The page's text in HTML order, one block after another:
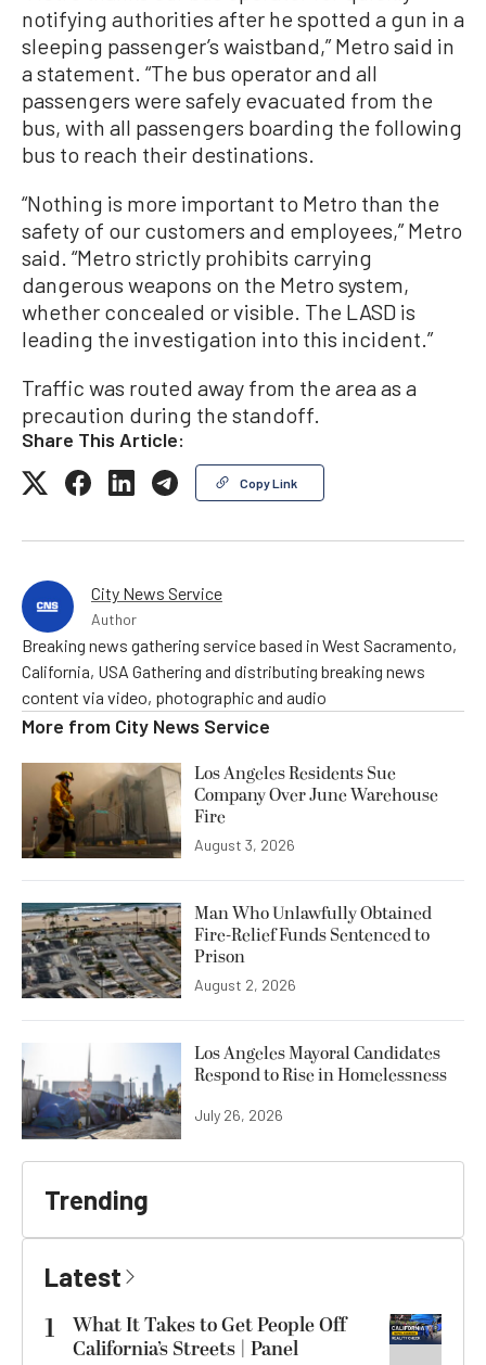
notifying authorities after he spotted a gun in a
sleeping passenger’s waistband,” Metro said in
a statement. “The bus operator and all
passengers were safely evacuated from the
bus, with all passengers boarding the following
bus to reach their destinations.
“Nothing is more important to Metro than the
safety of our customers and employees,” Metro
said. “Metro strictly prohibits carrying
dangerous weapons on the Metro system,
whether concealed or visible. The LASD is
leading the investigation into this incident.”
Traffic was routed away from the area as a
precaution during the standoff.
Share This Article:
Copy Link
City News Service
Author
Breaking news gathering service based in West Sacramento,
California, USA Gathering and distributing breaking news
content via video, photographic and audio
More from City News Service
Los Angeles Residents Sue
Company Over June Warehouse
Fire
August 3, 2026
Man Who Unlawfully Obtained
Fire-Relief Funds Sentenced to
Prison
August 2, 2026
Los Angeles Mayoral Candidates
Respond to Rise in Homelessness
July 26, 2026
Trending
Latest
1
What It Takes to Get People Off
California’s Streets | Panel